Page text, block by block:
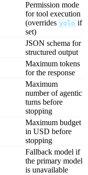
Permission mode
for tool execution
(overrides yolo if
set)
JSON schema for
structured output
Maximum tokens
for the response
Maximum
number of agentic
turns before
stopping
Maximum budget
in USD before
stopping
Fallback model if
the primary model
is unavailable